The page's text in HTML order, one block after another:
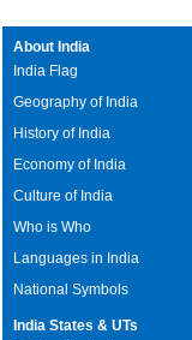
About India
India Flag
Geography of India
History of India
Economy of India
Culture of India
Who is Who
Languages in India
National Symbols
India States & UTs